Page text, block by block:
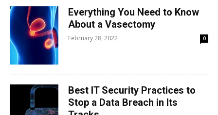
Everything You Need to Know
About a Vasectomy
February 28, 2022 0
Best IT Security Practices to
Stop a Data Breach in Its